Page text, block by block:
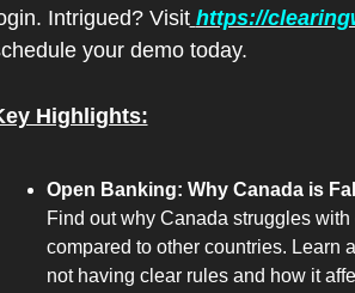
Intrigued? Visit https://
your demo today.
Highlights:
Open Banking: Why Canada is
Find out why Canada struggles
compared to other countries. Learn
not having clear rules and how it